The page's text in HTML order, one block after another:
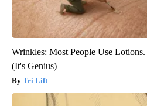
Wrinkles: Most People Use
(It's Genius)
Tri Lift